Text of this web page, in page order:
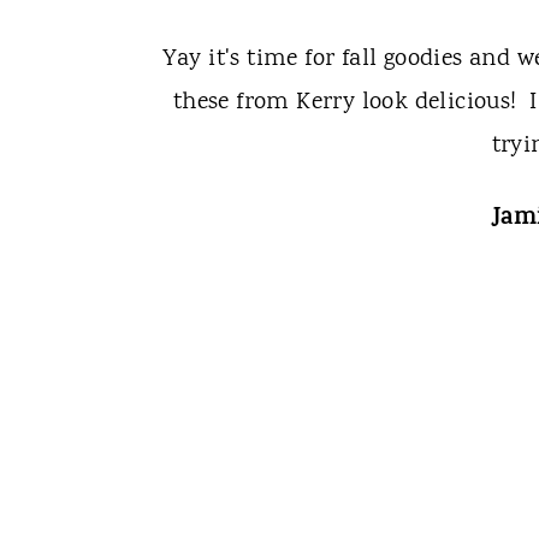
Yay it's time for fall goodies and
these from Kerry look delicious!